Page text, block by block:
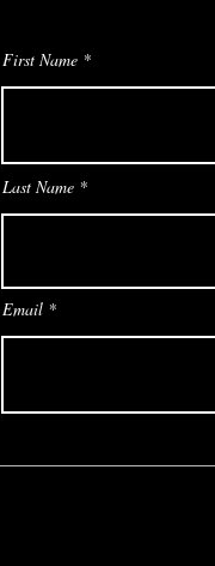
First Name
Last Name
Email